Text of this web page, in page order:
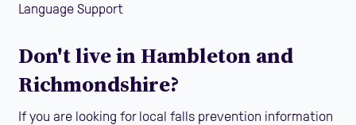
Language Support
Don't live in Hambleton and
Richmondshire?
If you are looking for local falls prevention information